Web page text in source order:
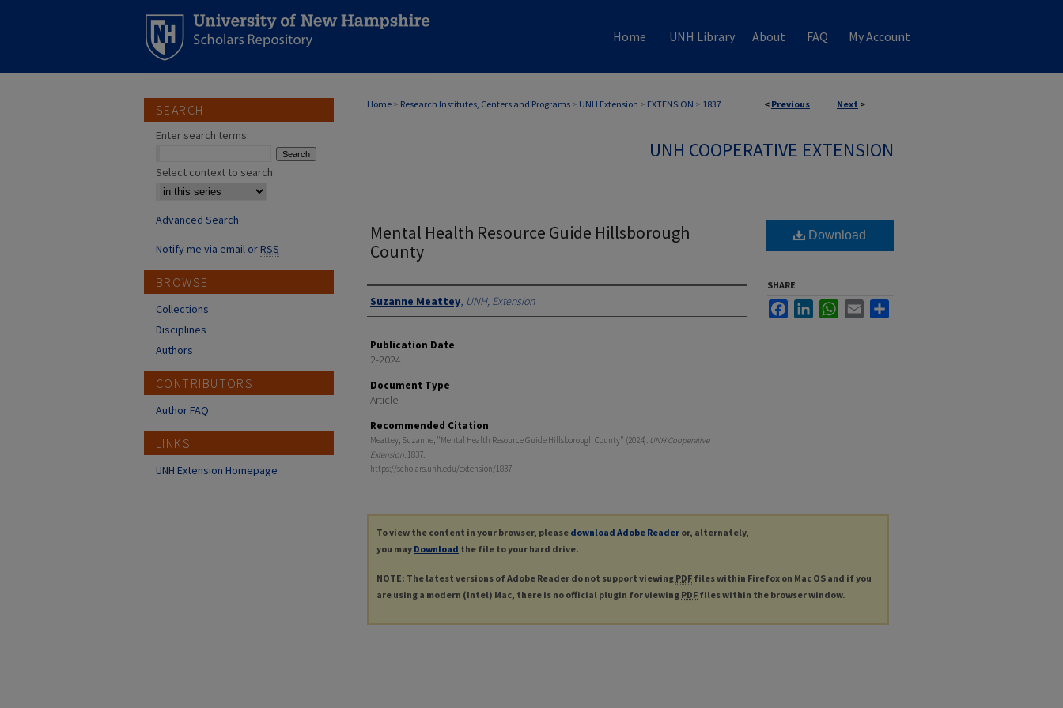
Home UNH Library About FAQ My Account
< Previous Next >
Home > Research Institutes, Centers and Programs > UNH Extension > EXTENSION > 1837
UNH COOPERATIVE EXTENSION
Mental Health Resource Guide Hillsborough
County
Authors
Suzanne Meattey, UNH, Extension
Publication Date
2-2024
Document Type
Article
Recommended Citation
Meattey, Suzanne, "Mental Health Resource Guide Hillsborough County" (2024). UNH Cooperative
Extension. 1837.
https://scholars.unh.edu/extension/1837
Download
SHARE
FacebookLinkedInWhatsApp
Email
To view the content in your browser, please download Adobe Reader or, alternately,
you may Download the file to your hard drive.
NOTE: The latest versions of Adobe Reader do not support viewing PDF files within Firefox on Mac OS and if you
are using a modern (Intel) Mac, there is no official plugin for viewing PDF files within the browser window.
SEARCH
Enter search terms:
Select context to search:
Advanced Search
Notify me via email orRSS
BROWSE
Collections
Disciplines
Authors
CONTRIBUTORS
Author FAQ
LINKS
UNH Extension Homepage